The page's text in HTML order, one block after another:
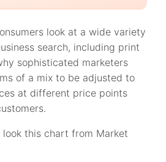
look at a wide variety
search, including print
sophisticated marketers
of a mix to be adjusted to
at different price points
look this chart from Market